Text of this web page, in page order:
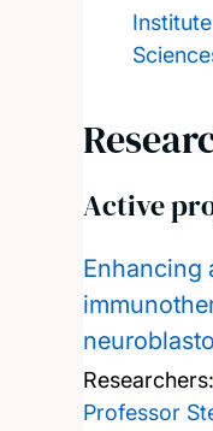
Active
Enhancing
Researchers:
Professor